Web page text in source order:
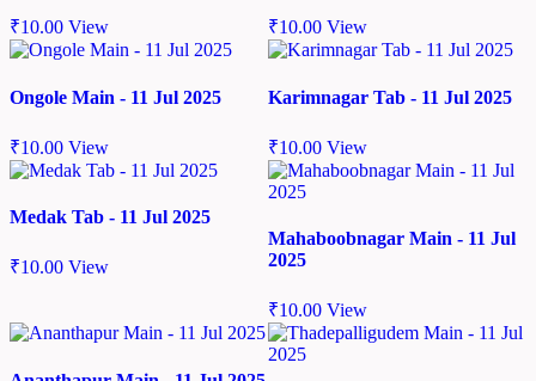
₹10.00 View ₹10.00 View
Ongole Main - 11 Jul 2025
₹10.00 View
Karimnagar Tab - 11 Jul 2025
₹10.00 View
Medak Tab - 11 Jul 2025
₹10.00 View
Mahaboobnagar Main - 11 Jul
2025
₹10.00 View